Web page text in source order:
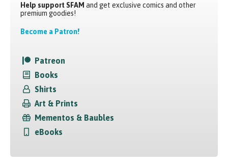
Help support SFAM and get exclusive comics and other
premium goodies!
Become a Patron!
Patreon
Books
Shirts
Art & Prints
Mementos & Baubles
eBooks